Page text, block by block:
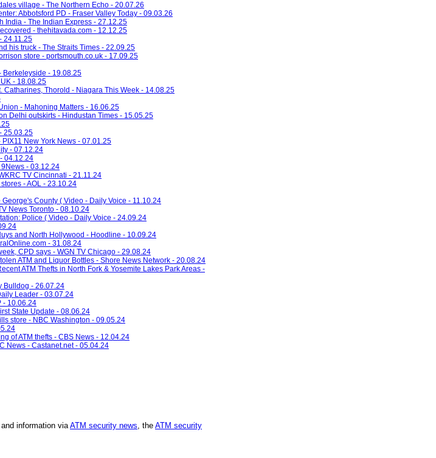
village - The Northern Echo - 20.07.26
Abbotsford PD - Fraser Valley Today - 09.03.26
India - The Indian Express - 27.12.25
- thehitavada.com - 12.12.25
24.11.25
his truck - The Straits Times - 22.09.25
store - portsmouth.co.uk - 17.09.25
Berkeleyside - 19.08.25
- 18.08.25
Catharines, Thorold - Niagara This Week - 14.08.25
- Mahoning Matters - 16.06.25
Delhi outskirts - Hindustan Times - 15.05.25
25.03.25
New York News - 07.01.25
- 07.12.24
04.12.24
- 03.12.24
TV Cincinnati - 21.11.24
- AOL - 23.10.24
County ( Video - Daily Voice - 11.10.24
News Toronto - 08.10.24
Police ( Video - Daily Voice - 24.09.24
and North Hollywood - Hoodline - 10.09.24
- 31.08.24
CPD says - WGN TV Chicago - 29.08.24
ATM and Liquor Bottles - Shore News Network - 20.08.24
ATM Thefts in North Fork & Yosemite Lakes Park Areas -
Bulldog - 26.07.24
Leader - 03.07.24
- 10.06.24
State Update - 08.06.24
store - NBC Washington - 09.05.24
of ATM thefts - CBS News - 12.04.24
News - Castanet.net - 05.04.24
information viaATM security news, the ATM security